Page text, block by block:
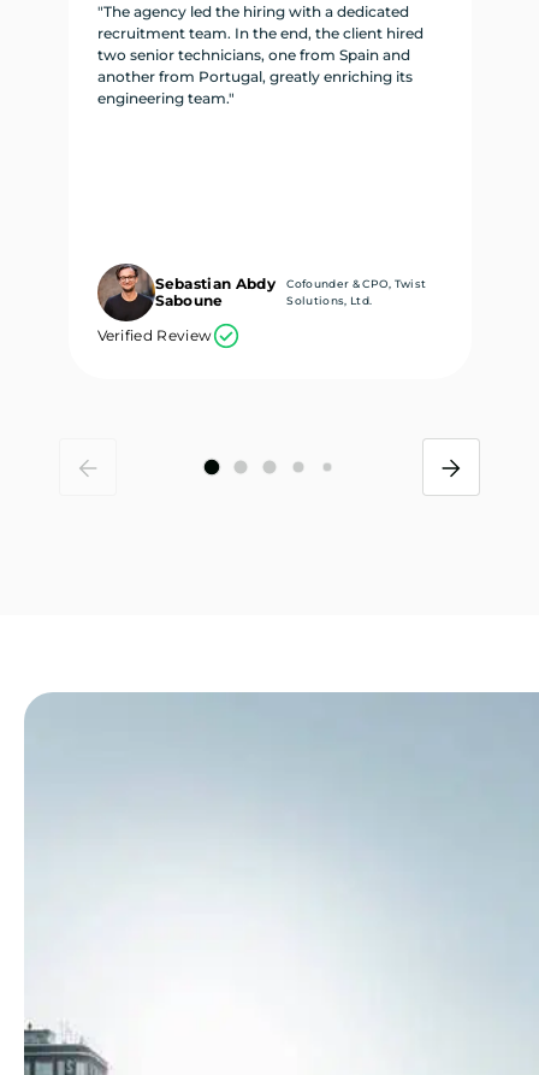
"The agency led the hiring with a dedicated
recruitment team. In the end, the client hired
two senior technicians, one from Spain and
another from Portugal, greatly enriching its
engineering team."
Sebastian Abdy
Saboune
Cofounder & CPO, Twist
Solutions, Ltd.
Verified Review